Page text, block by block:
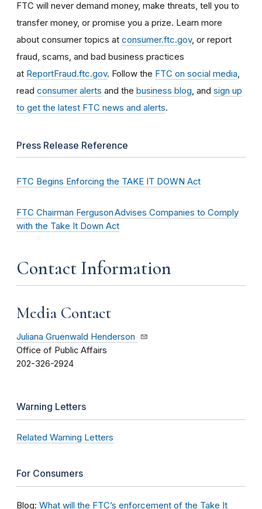
FTC will never demand money, make threats, tell you to
transfer money, or promise you a prize. Learn more
about consumer topics at consumer.ftc.gov, or report
fraud, scams, and bad business practices
at ReportFraud.ftc.gov. Follow the FTC on social media
read consumer alerts and the business blog , and sign up
to get the latest FTC news and alerts.
Press Release Reference
FTC Begins Enforcing the TAKE IT DOWN Act
FTC Chairman Ferguson Advises Companies to Comply
with the Take It Down Act
Contact Information
Media Contact
Juliana Gruenwald Henderson
Office of Public Affairs
202-326-2924
Warning Letters
Related Warning Letters
For Consumers
Blog: What will the FTC’s enforcement of the Take It